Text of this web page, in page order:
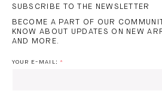
SUBSCRIBE TO THE NEWSLETTER
BECOME A PART OF OUR
KNOW ABOUT UPDATES ON NEW
AND MORE.
YOUR E-MAIL: